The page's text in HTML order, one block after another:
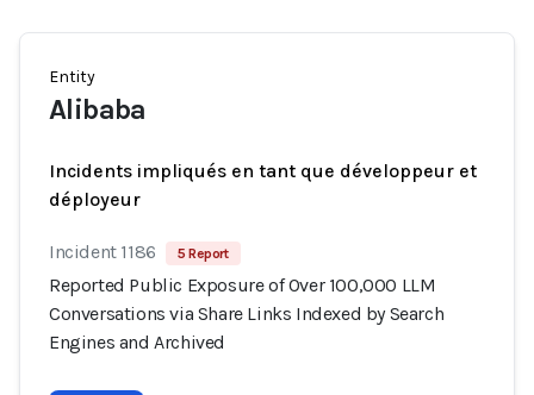
Entity
Alibaba
Incidents impliqués en tant que développeur et
déployeur
Incident 1186 5 Report
Reported Public Exposure of Over 100,000 LLM
Conversations via Share Links Indexed by Search
Engines and Archived